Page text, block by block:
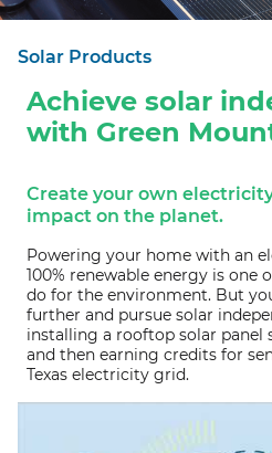
Solar Products
Achieve solar
with Green
Create your own
impact on the planet.
Powering your home with an
100% renewable energy is one
do for the environment. But
further and pursue solar
installing a rooftop solar panel
and then earning credits for
Texas electricity grid.